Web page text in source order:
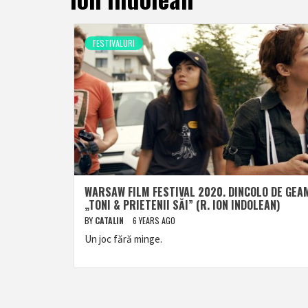
FESTIVALURI
WARSAW FILM FESTIVAL 2020. DINCOLO DE
„TONI & PRIETENII SĂI” (R. ION INDOLEAN)
BY CATALIN 6 YEARS AGO
Un joc fără minge.